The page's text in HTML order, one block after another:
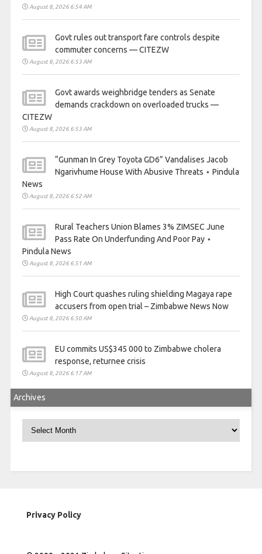
August 8, 2026 6:54 AM
Govt rules out transport fare controls despite
commuter concerns — CITEZW
August 8, 2026 6:53 AM
Govt awards weighbridge tenders as Senate
demands crackdown on overloaded trucks —
CITEZW
August 8, 2026 6:53 AM
“Gunman In Grey Toyota GD6” Vandalises Jacob
Ngarivhume House With Abusive Threats ⋆ Pindula
News
August 8, 2026 6:52 AM
Rural Teachers Union Blames 3% ZIMSEC June
Pass Rate On Underfunding And Poor Pay ⋆
Pindula News
August 8, 2026 6:51 AM
High Court quashes ruling shielding Magaya rape
accusers from open trial – Zimbabwe News Now
August 8, 2026 6:50 AM
EU commits US$345 000 to Zimbabwe cholera
response, returnee crisis
August 8, 2026 6:17 AM
Archives
Privacy Policy